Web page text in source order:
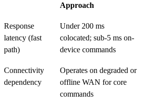
Approach
Response
latency (fast
path)
Under 200 ms
colocated; sub-5 ms on-
device commands
Connectivity
dependency
Operates on degraded or
offline WAN for core
commands